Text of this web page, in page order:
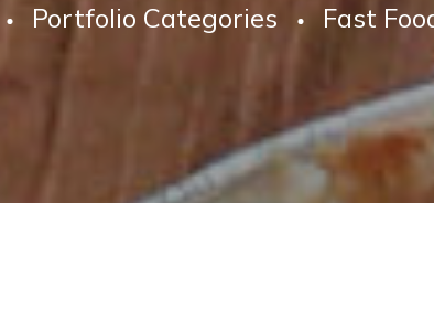
Portfolio Categories Fast